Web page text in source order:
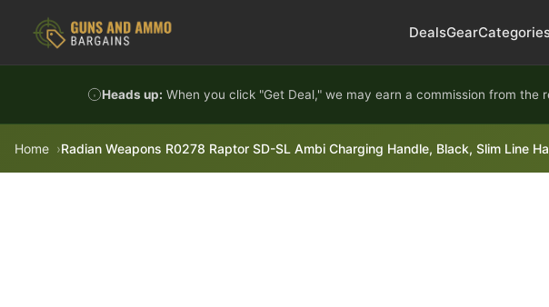
DealsGear
Heads up: When you click "Get Deal," we may earn a commission from
Home Radian Weapons R0278 Raptor SD-SL Ambi Charging Handle, Black, Slim Line